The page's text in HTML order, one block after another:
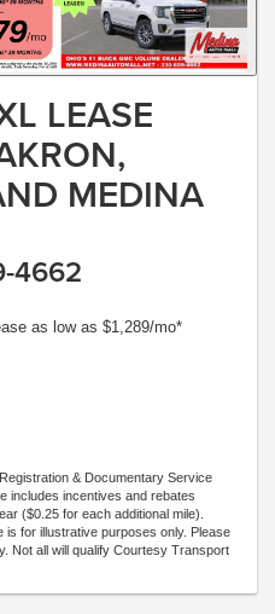
LEASE
MEDINA
4662
as low as $1,289/mo*
& Documentary Service
includes incentives and rebates
($0.25 for each additional mile).
is for illustrative purposes only. Please
Not all will qualify Courtesy Transport